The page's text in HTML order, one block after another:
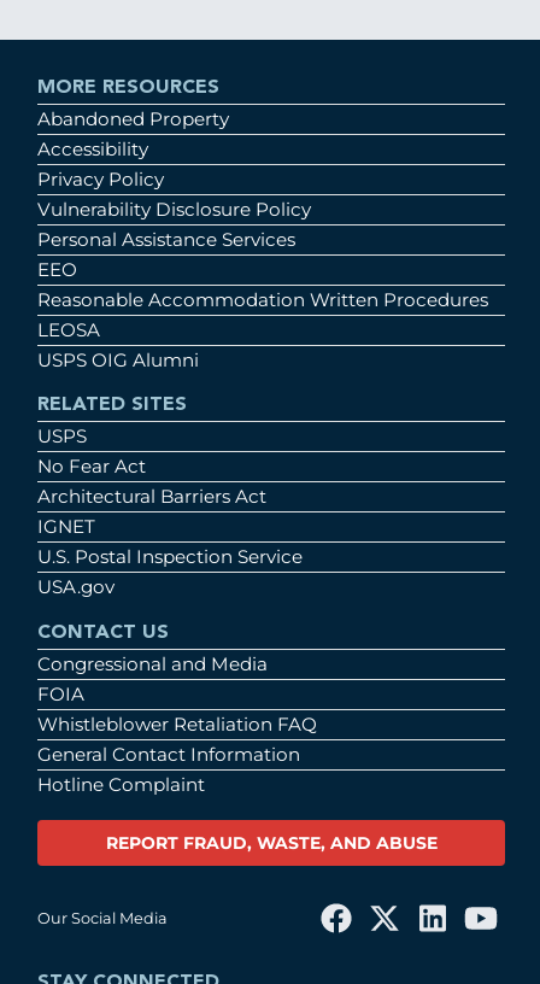
MORE RESOURCES
Abandoned Property
Accessibility
Privacy Policy
Vulnerability Disclosure Policy
Personal Assistance Services
EEO
Reasonable Accommodation Written Procedures
LEOSA
USPS OIG Alumni
RELATED SITES
USPS
No Fear Act
Architectural Barriers Act
IGNET
U.S. Postal Inspection Service
USA.gov
CONTACT US
Congressional and Media
FOIA
Whistleblower Retaliation FAQ
General Contact Information
Hotline Complaint
REPORT FRAUD, WASTE, AND ABUSE
Our Social Media